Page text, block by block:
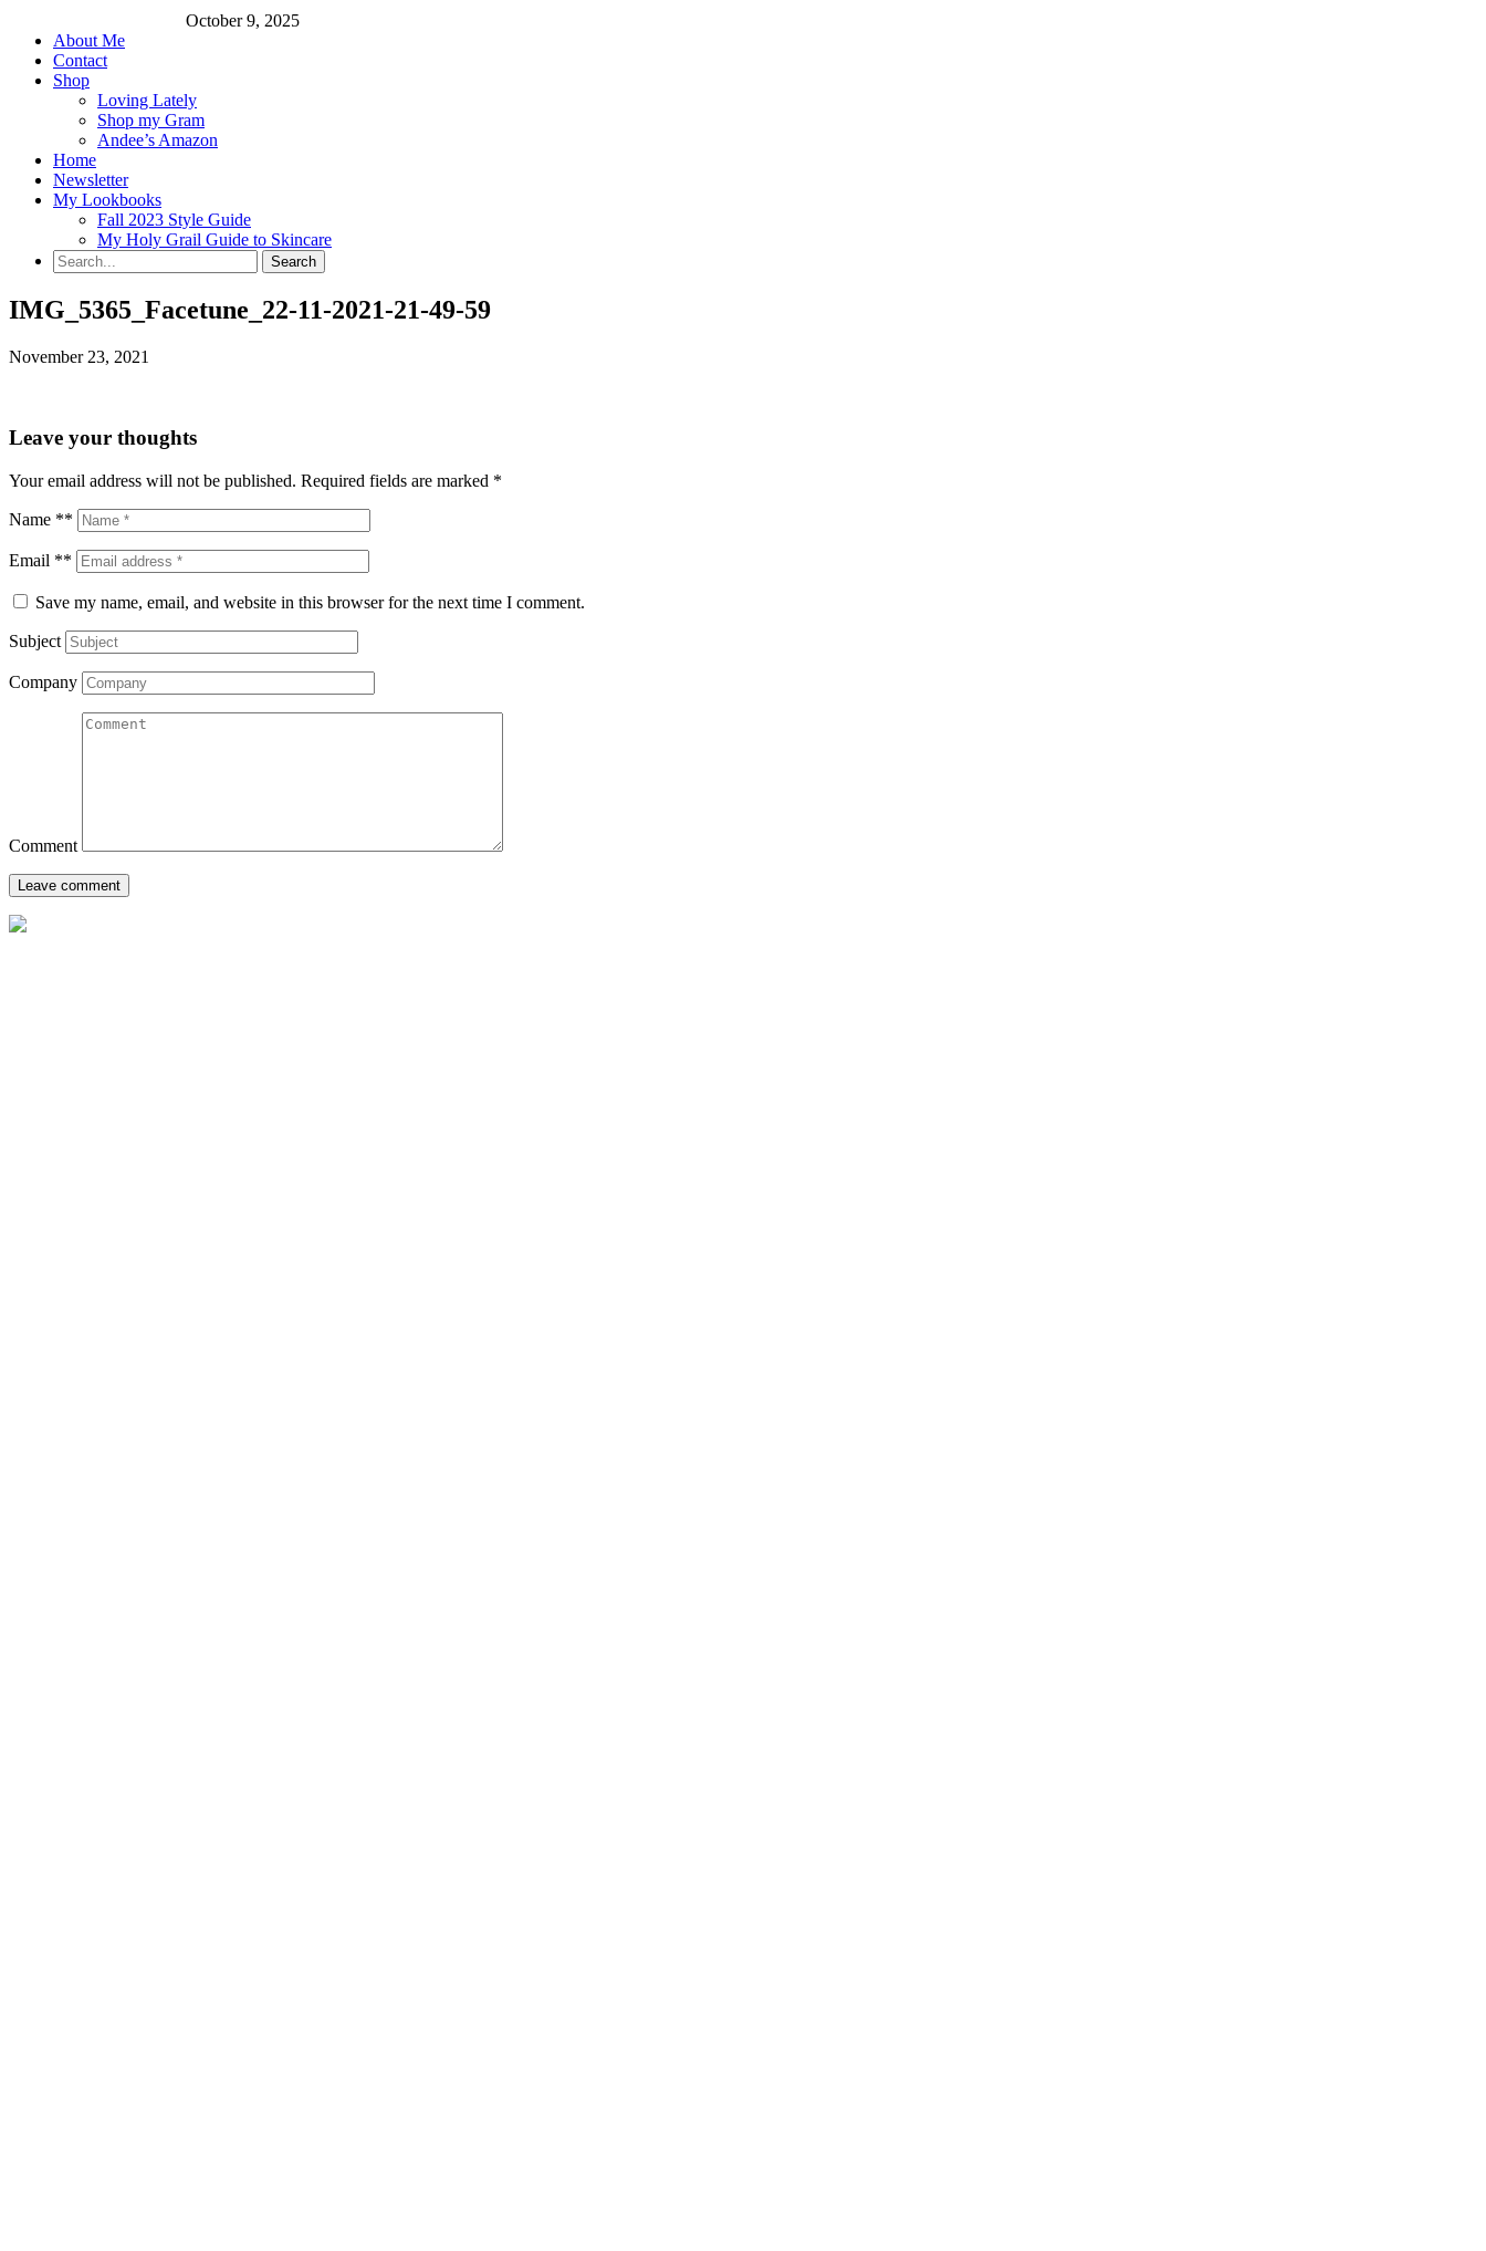
October 9, 2025
About Me
Contact
Shop
Loving Lately
Shop my Gram
Andee’s Amazon
Home
Newsletter
My Lookbooks
Fall 2023 Style Guide
My Holy Grail Guide to Skincare
IMG_5365_Facetune_22-11-2021-21-49-59
November 23, 2021
Leave your thoughts
Your email address will not be published. Required fields are marked *
Name **
Email **
Save my name, email, and website in this browser for the next time I comment.
Subject
Company
Comment